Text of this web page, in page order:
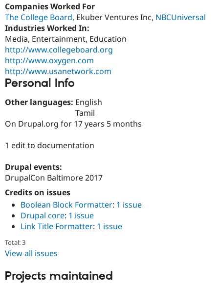
Drupal
Partner
Events
Become a
Companies Worked For
The College Board, Ekuber Ventures Inc, NBCUniversal
Industries Worked In:
Media, Entertainment, Education
http://www.collegeboard.org
http://www.oxygen.com
http://www.usanetwork.com
Personal Info
Other languages: English
Tamil
On Drupal.org for 17 years 5 months
1 edit to documentation
Drupal events:
DrupalCon Baltimore 2017
Credits on issues
Boolean Block Formatter: 1 issue
Drupal core: 1 issue
Link Title Formatter: 1 issue
Total: 3
View all issues
Projects maintained